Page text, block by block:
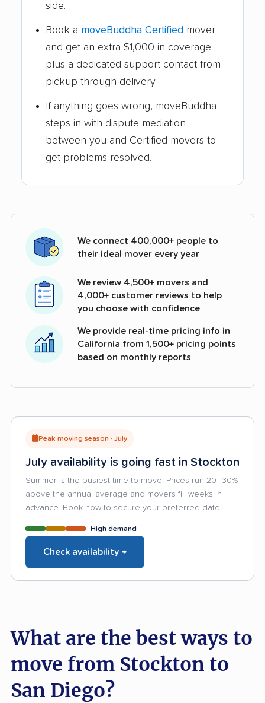
side.
Book a moveBuddha Certified mover
and get an extra $1,000 in coverage
plus a dedicated support contact from
pickup through delivery.
If anything goes wrong, moveBuddha
steps in with dispute mediation
between you and Certified movers to
get problems resolved.
We connect 400,000+ people to
their ideal mover every year
We review 4,500+ movers and
4,000+ customer reviews to help
you choose with confidence
We provide real-time pricing info in
California from 1,500+ pricing points
based on monthly reports
Peak moving season · July
July availability is going fast in Stockton
Summer is the busiest time to move. Prices run 20–30%
above the annual average and movers fill weeks in
advance. Book now to secure your preferred date.
High demand
Check availability →
What are the best ways to
move from Stockton to
San Diego?